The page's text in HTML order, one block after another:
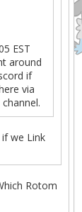
EST
around
if
via
we Link
Rotom